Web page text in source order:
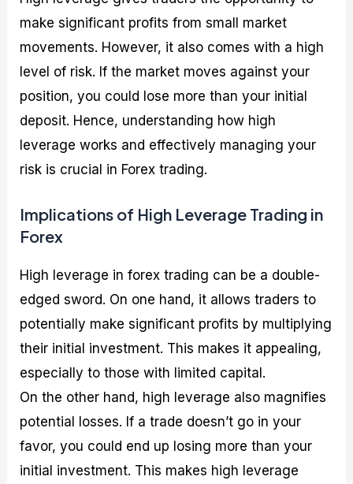
make significant profits from small market
movements. However, it also comes with a high
level of risk. If the market moves against your
position, you could lose more than your initial
deposit. Hence, understanding how high
leverage works and effectively managing your
risk is crucial in Forex trading.
Implications of High Leverage Trading in
Forex
High leverage in forex trading can be a double-
edged sword. On one hand, it allows traders to
potentially make significant profits by multiplying
their initial investment. This makes it appealing,
especially to those with limited capital.
On the other hand, high leverage also magnifies
potential losses. If a trade doesn’t go in your
favor, you could end up losing more than your
initial investment. This makes high leverage